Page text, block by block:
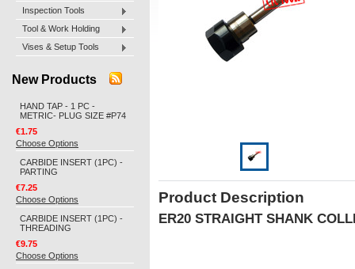
Inspection Tools
Tool & Work Holding
Vises & Setup Tools
New Products
HAND TAP - 1 PC -
METRIC- PLUG SIZE #P74
€1.75
Choose Options
CARBIDE INSERT (1PC) -
PARTING
€7.25
Choose Options
CARBIDE INSERT (1PC) -
THREADING
€9.75
Choose Options
Product Description
ER20 STRAIGHT SHANK